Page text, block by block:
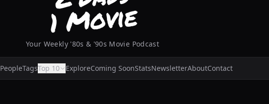
Your Weekly '80s & '90s Movie Podcast
PeopleTagsTop 10 ExploreComing SoonStatsNewsletterAboutContact